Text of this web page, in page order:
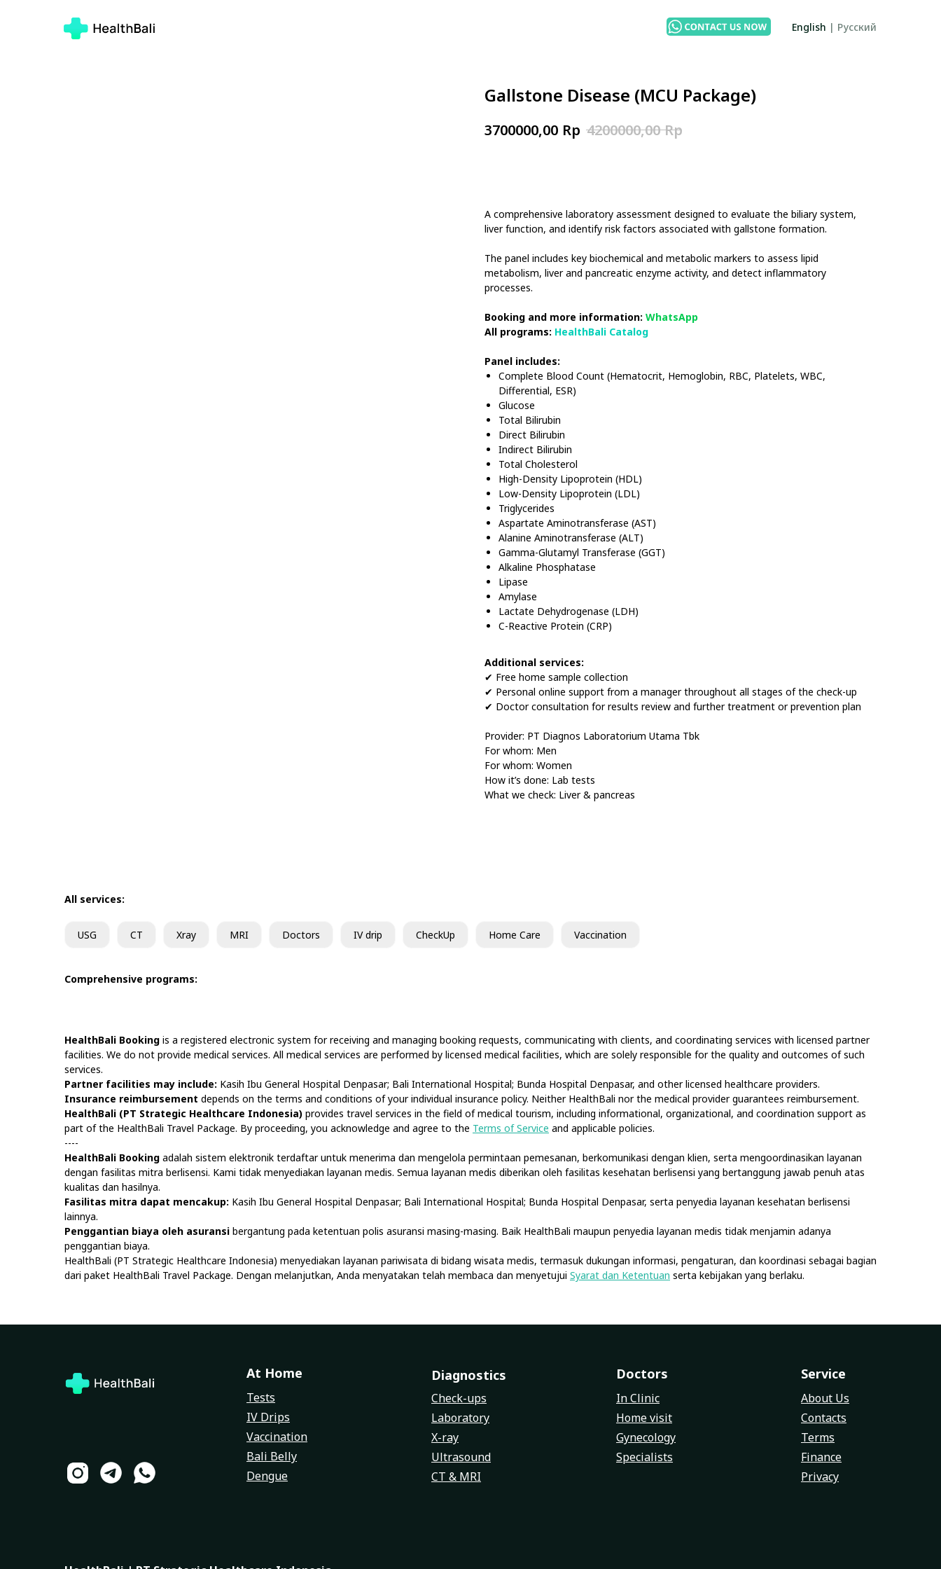
English | Русский
Gallstone Disease (MCU Package)
3700000,00 Rp 4200000,00 Rp
A comprehensive laboratory assessment designed to evaluate the biliary system,
liver function, and identify risk factors associated with gallstone formation.
The panel includes key biochemical and metabolic markers to assess lipid
metabolism, liver and pancreatic enzyme activity, and detect inflammatory
processes.
Booking and more information: WhatsApp
All programs: HealthBali Catalog
Panel includes:
Complete Blood Count (Hematocrit, Hemoglobin, RBC, Platelets, WBC,
Differential, ESR)
Glucose
Total Bilirubin
Direct Bilirubin
Indirect Bilirubin
Total Cholesterol
High-Density Lipoprotein (HDL)
Low-Density Lipoprotein (LDL)
Triglycerides
Aspartate Aminotransferase (AST)
Alanine Aminotransferase (ALT)
Gamma-Glutamyl Transferase (GGT)
Alkaline Phosphatase
Lipase
Amylase
Lactate Dehydrogenase (LDH)
C-Reactive Protein (CRP)
Additional services:
✔ Free home sample collection
✔ Personal online support from a manager throughout all stages of the check-up
✔ Doctor consultation for results review and further treatment or prevention plan
Provider: PT Diagnos Laboratorium Utama Tbk
For whom: Men
For whom: Women
How it’s done: Lab tests
What we check: Liver & pancreas
All services:
USG CT Xray MRI Doctors IV drip CheckUp Home Care Vaccination
Comprehensive programs:
HealthBali Booking is a registered electronic system for receiving and managing booking requests, communicating with clients, and coordinating services with licensed partner
facilities. We do not provide medical services. All medical services are performed by licensed medical facilities, which are solely responsible for the quality and outcomes of such
services.
Partner facilities may include: Kasih Ibu General Hospital Denpasar; Bali International Hospital; Bunda Hospital Denpasar, and other licensed healthcare providers.
Insurance reimbursement depends on the terms and conditions of your individual insurance policy. Neither HealthBali nor the medical provider guarantees reimbursement.
HealthBali (PT Strategic Healthcare Indonesia) provides travel services in the field of medical tourism, including informational, organizational, and coordination support as
part of the HealthBali Travel Package. By proceeding, you acknowledge and agree to the Terms of Service and applicable policies.
----
HealthBali Booking adalah sistem elektronik terdaftar untuk menerima dan mengelola permintaan pemesanan, berkomunikasi dengan klien, serta mengoordinasikan layanan
dengan fasilitas mitra berlisensi. Kami tidak menyediakan layanan medis. Semua layanan medis diberikan oleh fasilitas kesehatan berlisensi yang bertanggung jawab penuh atas
kualitas dan hasilnya.
Fasilitas mitra dapat mencakup: Kasih Ibu General Hospital Denpasar; Bali International Hospital; Bunda Hospital Denpasar, serta penyedia layanan kesehatan berlisensi
lainnya.
Penggantian biaya oleh asuransi bergantung pada ketentuan polis asuransi masing-masing. Baik HealthBali maupun penyedia layanan medis tidak menjamin adanya
penggantian biaya.
HealthBali (PT Strategic Healthcare Indonesia) menyediakan layanan pariwisata di bidang wisata medis, termasuk dukungan informasi, pengaturan, dan koordinasi sebagai bagian
dari paket HealthBali Travel Package. Dengan melanjutkan, Anda menyatakan telah membaca dan menyetujui Syarat dan Ketentuan serta kebijakan yang berlaku.
Diagnostics
Check-ups
Laboratory
X-ray
Ultrasound
CT & MRI
Doctors
In Clinic
Home visit
Gynecology
Specialists
Service
About Us
Contacts
Terms
Finance
Privacy
At Home
Tests
IV Drips
Vaccination
Bali Belly
Dengue